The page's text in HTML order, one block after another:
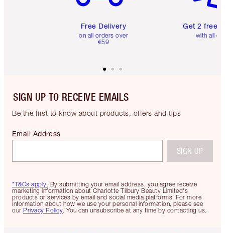
Free Delivery
on all orders over
€59
Get 2 free
with all
SIGN UP TO RECEIVE EMAILS
Be the first to know about products, offers and tips
*T&Cs apply. By submitting your email address, you agree receive
marketing information about Charlotte Tilbury Beauty Limited's
products or services by email and social media platforms. For more
information about how we use your personal information, please see
our Privacy Policy. You can unsubscribe at any time by contacting us.
Email Address
SIGN UP